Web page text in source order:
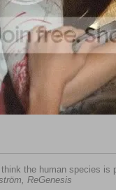
the human species is
ReGenesis